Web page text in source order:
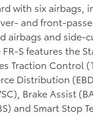
with six airbags,
and front-
airbags and side-
S features the
Traction Control
Distribution
Brake Assist
and Smart Stop